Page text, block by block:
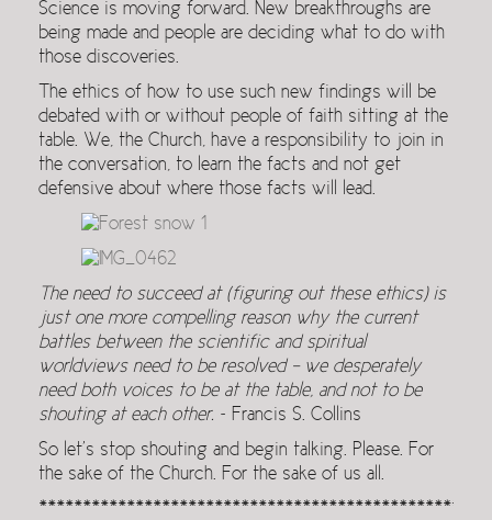
Science is moving forward. New breakthroughs are
being made and people are deciding what to do with
those discoveries.
The ethics of how to use such new findings will be
debated with or without people of faith sitting at the
table. We, the Church, have a responsibility to join in
the conversation, to learn the facts and not get
defensive about where those facts will lead.
The need to succeed at (figuring out these ethics) is
just one more compelling reason why the current
battles between the scientific and spiritual
worldviews need to be resolved – we desperately
need both voices to be at the table, and not to be
shouting at each other. ~ Francis S. Collins
So let’s stop shouting and begin talking. Please. For
the sake of the Church. For the sake of us all.